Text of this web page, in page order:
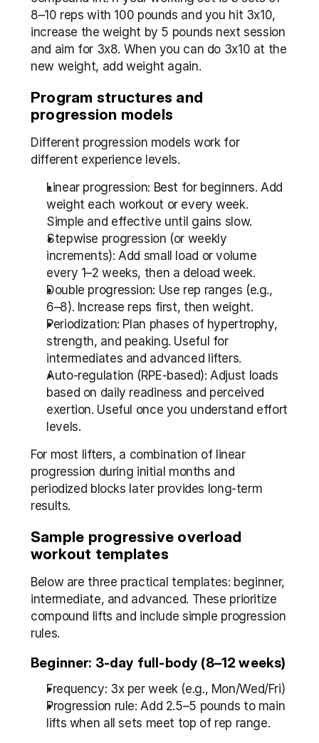
8–10 reps with 100 pounds and you hit 3x10,
increase the weight by 5 pounds next session
and aim for 3x8. When you can do 3x10 at the
new weight, add weight again.
Program structures and
progression models
Different progression models work for
different experience levels.
Linear progression: Best for beginners. Add
weight each workout or every week.
Simple and effective until gains slow.
Stepwise progression (or weekly
increments): Add small load or volume
every 1–2 weeks, then a deload week.
Double progression: Use rep ranges (e.g.,
6–8). Increase reps first, then weight.
Periodization: Plan phases of hypertrophy,
strength, and peaking. Useful for
intermediates and advanced lifters.
Auto-regulation (RPE-based): Adjust loads
based on daily readiness and perceived
exertion. Useful once you understand effort
levels.
For most lifters, a combination of linear
progression during initial months and
periodized blocks later provides long-term
results.
Sample progressive overload
workout templates
Below are three practical templates: beginner,
intermediate, and advanced. These prioritize
compound lifts and include simple progression
rules.
Beginner: 3-day full-body (8–12 weeks)
Frequency: 3x per week (e.g., Mon/Wed/Fri)
Progression rule: Add 2.5–5 pounds to main
lifts when all sets meet top of rep range.